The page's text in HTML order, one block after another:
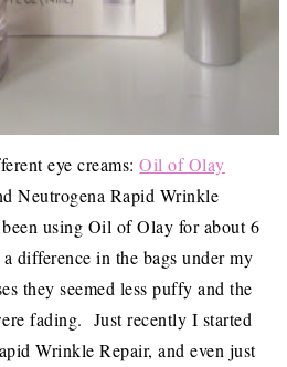
eye creams:Oil of Olay
Neutrogena Rapid Wrinkle
using Oil of Olay for about 6
difference in the bags under my
they seemed less puffy and the
fading. Just recently I started
Wrinkle Repair, and even just